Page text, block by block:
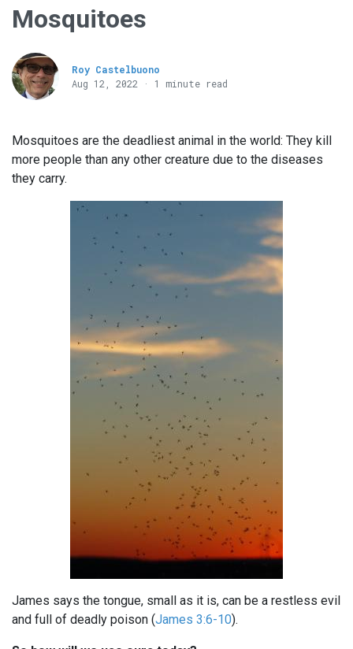
Mosquitoes
Roy Castelbuono
Aug 12, 2022 · 1 minute read
Mosquitoes are the deadliest animal in the world: They kill
more people than any other creature due to the diseases
they carry.
James says the tongue, small as it is, can be a restless evil
and full of deadly poison (James 3:6-10).